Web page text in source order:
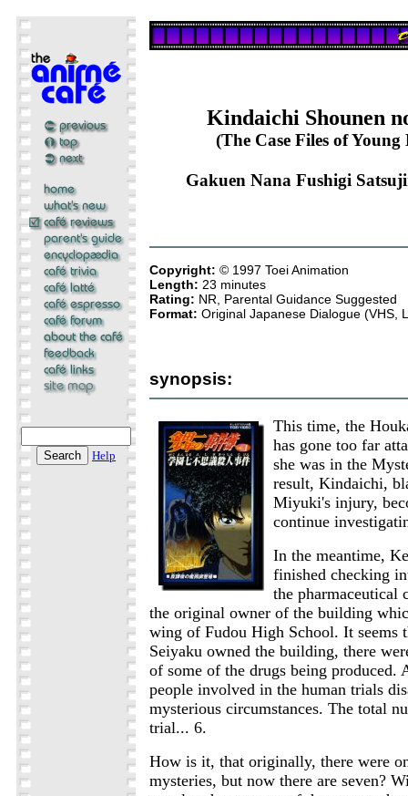
Help
Kindaichi Shounen
(The Case Files of
Gakuen Nana Fushigi
Copyright: © 1997 Toei Animation
Length: 23 minutes
Rating: NR, Parental Guidance Suggested
Format: Original Japanese Dialogue (VHS,
synopsis:
This time, the
has gone too far
she was in the
result, Kindaichi,
Miyuki's injury,
continue
In the meantime,
finished checking
the pharmaceutical
the original owner of the building
wing of Fudou High School. It seems
Seiyaku owned the building, there
of some of the drugs being produced.
people involved in the human trials
mysterious circumstances. The total
trial... 6.
How is it, that originally, there were
mysteries, but now there are seven?